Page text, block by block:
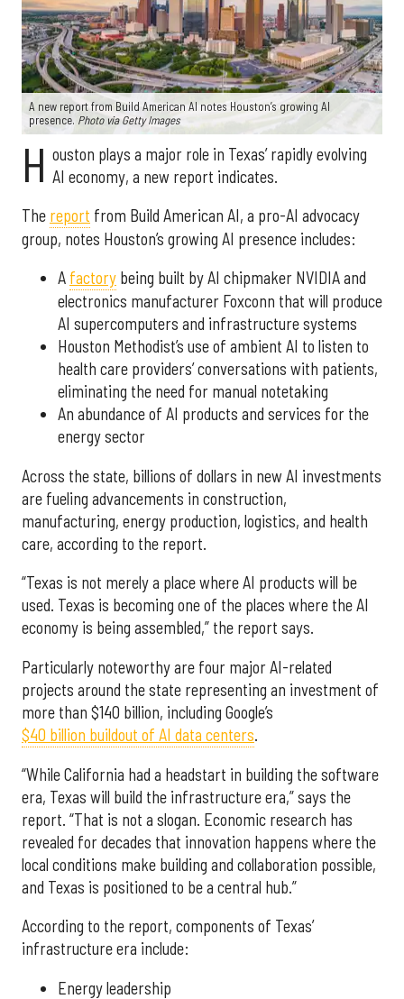
A new report from Build American AI notes Houston’s growing AI
presence. Photo via Getty Images
H ouston plays a major role in Texas’ rapidly evolving
AI economy, a new report indicates.
The report from Build American AI, a pro-AI advocacy
group, notes Houston’s growing AI presence includes:
A factory being built by AI chipmaker NVIDIA and
electronics manufacturer Foxconn that will produce
AI supercomputers and infrastructure systems
Houston Methodist’s use of ambient AI to listen to
health care providers’ conversations with patients,
eliminating the need for manual notetaking
An abundance of AI products and services for the
energy sector
Across the state, billions of dollars in new AI investments
are fueling advancements in construction,
manufacturing, energy production, logistics, and health
care, according to the report.
“Texas is not merely a place where AI products will be
used. Texas is becoming one of the places where the AI
economy is being assembled,” the report says.
Particularly noteworthy are four major AI-related
projects around the state representing an investment of
more than $140 billion, including Google’s
$40 billion buildout of AI data centers.
“While California had a headstart in building the software
era, Texas will build the infrastructure era,” says the
report. “That is not a slogan. Economic research has
revealed for decades that innovation happens where the
local conditions make building and collaboration possible,
and Texas is positioned to be a central hub.”
According to the report, components of Texas’
infrastructure era include:
Energy leadership